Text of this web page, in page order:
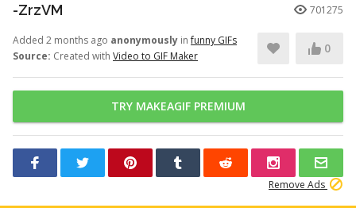
-ZrzVM 701275
Added 2 months ago anonymously infunny GIFs
Source: Created with Video to GIF Maker
0
TRY MAKEAGIF PREMIUM
Remove Ads